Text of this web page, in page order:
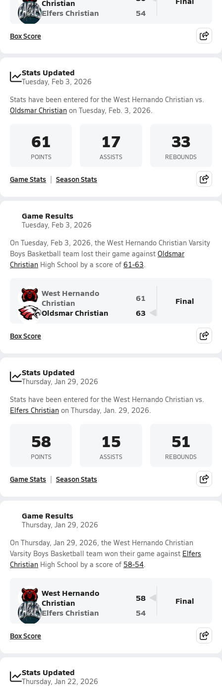
Christian
Elfers Christian
54
Box Score
Stats Updated
Tuesday, Feb 3, 2026
Stats have been entered for the West Hernando Christian vs.
Oldsmar Christian on Tuesday, Feb. 3, 2026.
61
POINTS
17
ASSISTS
33
REBOUNDS
Game Stats Season Stats
Game Results
Tuesday, Feb 3, 2026
On Tuesday, Feb 3, 2026, the West Hernando Christian Varsity
Boys Basketball team lost their game against Oldsmar
Christian High School by a score of 61-63.
West Hernando
Christian
61
Oldsmar Christian
63
Final
Box Score
Stats Updated
Thursday, Jan 29, 2026
Stats have been entered for the West Hernando Christian vs.
Elfers Christian on Thursday, Jan. 29, 2026.
58
POINTS
15
ASSISTS
51
REBOUNDS
Game Stats Season Stats
Game Results
Thursday, Jan 29, 2026
On Thursday, Jan 29, 2026, the West Hernando Christian
Varsity Boys Basketball team won their game against Elfers
Christian High School by a score of 58-54.
West Hernando
Christian
58
Elfers Christian
54
Final
Box Score
Stats Updated
Thursday, Jan 22, 2026